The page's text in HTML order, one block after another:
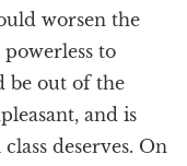
worsen the
to
be out of the
and is
deserves. On